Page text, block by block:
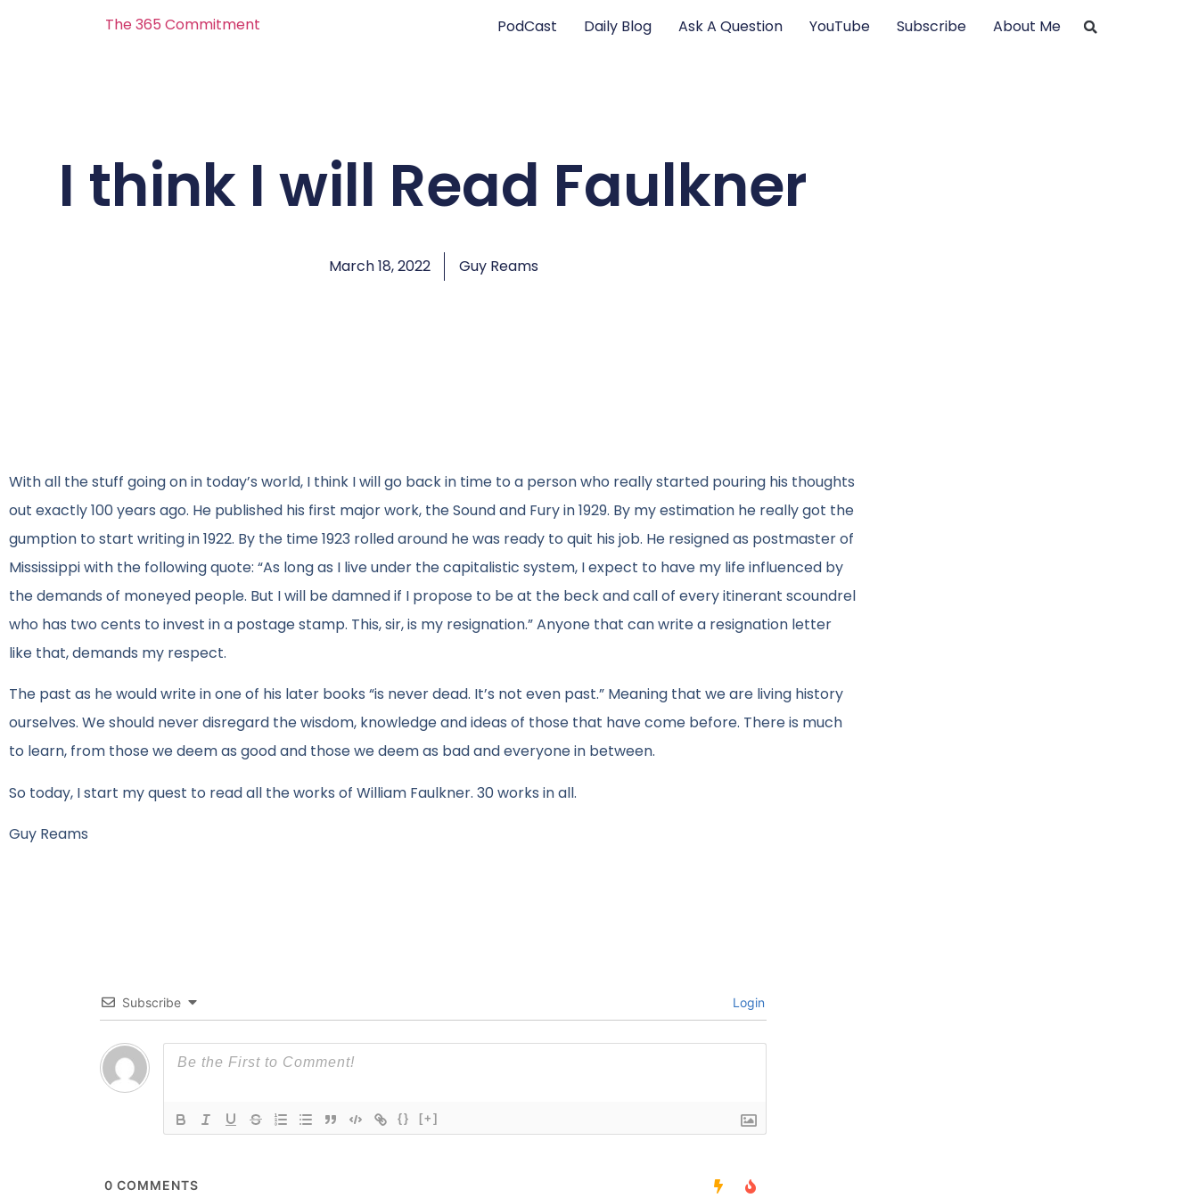
The 365 Commitment PodCast Daily Blog Ask A Question YouTube Subscribe About Me
I think I will Read Faulkner
March 18, 2022 Guy Reams
With all the stuff going on in today’s world, I think I will go back in time to a person who really started pouring his thoughts
out exactly 100 years ago. He published his first major work, the Sound and Fury in 1929. By my estimation he really got the
gumption to start writing in 1922. By the time 1923 rolled around he was ready to quit his job. He resigned as postmaster of
Mississippi with the following quote: “As long as I live under the capitalistic system, I expect to have my life influenced by
the demands of moneyed people. But I will be damned if I propose to be at the beck and call of every itinerant scoundrel
who has two cents to invest in a postage stamp. This, sir, is my resignation.” Anyone that can write a resignation letter
like that, demands my respect.
The past as he would write in one of his later books “is never dead. It’s not even past.” Meaning that we are living history
ourselves. We should never disregard the wisdom, knowledge and ideas of those that have come before. There is much
to learn, from those we deem as good and those we deem as bad and everyone in between.
So today, I start my quest to read all the works of William Faulkner. 30 works in all.
Guy Reams
Subscribe Login
{} [+]
0 COMMENTS